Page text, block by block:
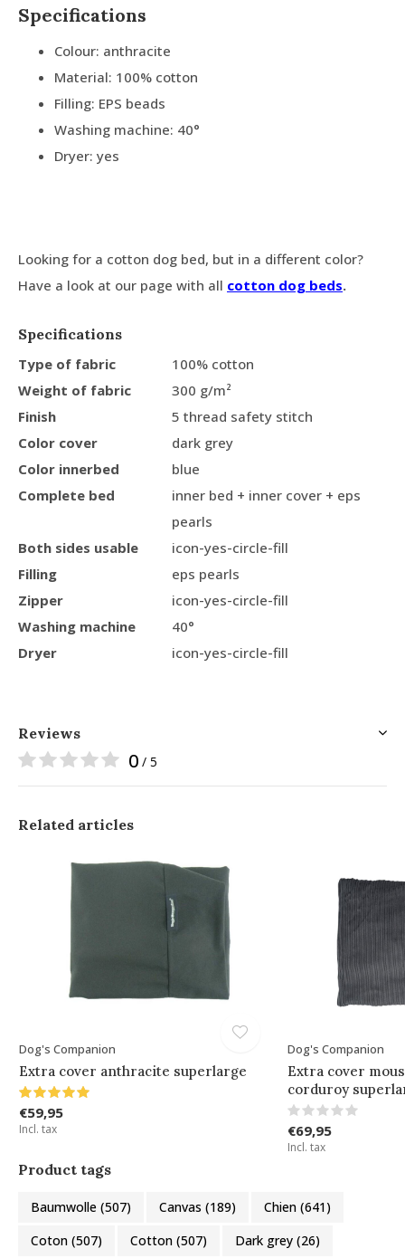
Specifications
Colour: anthracite
Material: 100% cotton
Filling: EPS beads
Washing machine: 40°
Dryer: yes
Looking for a cotton dog bed, but in a different color?
Have a look at our page with all cotton dog beds.
Specifications
Type of fabric
100% cotton
Weight of fabric
300 g/m²
Finish
5 thread safety stitch
Color cover
dark grey
Color innerbed
blue
Complete bed
inner bed + inner cover + eps
pearls
Both sides usable
icon-yes-circle-fill
Filling
eps pearls
Zipper
icon-yes-circle-fill
Washing machine
40°
Dryer
icon-yes-circle-fill
Reviews
0 / 5
Related articles
Dog's Companion
Extra cover anthracite superlarge
€59,95
Incl. tax
Dog's Companion
Extra cover
corduroy
€69,95
Incl. tax
Product tags
Baumwolle (507) Canvas (189) Chien (641)
Coton (507) Cotton (507) Dark grey (26)